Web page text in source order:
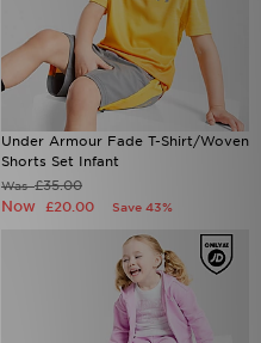
Under Armour Fade T-Shirt/Woven
Shorts Set Infant
Was£35.00
Now £20.00 Save 43%